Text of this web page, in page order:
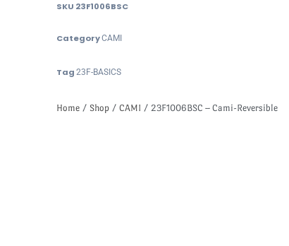
SKU 23F1006BSC
CategoryCAMI
Tag 23F-BASICS
Home / Shop / CAMI / 23F1006BSC – Cami-Reversible